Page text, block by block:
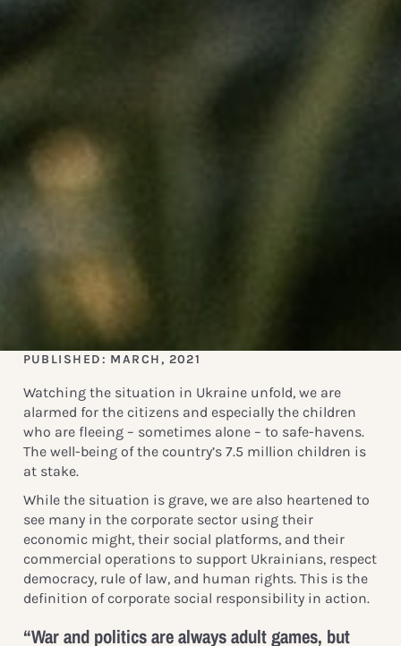
PUBLISHED: MARCH, 2021
Watching the situation in Ukraine unfold, we are
alarmed for the citizens and especially the children
who are fleeing – sometimes alone – to safe-havens.
The well-being of the country’s 7.5 million children is
at stake.
While the situation is grave, we are also heartened to
see many in the corporate sector using their
economic might, their social platforms, and their
commercial operations to support Ukrainians, respect
democracy, rule of law, and human rights. This is the
definition of corporate social responsibility in action.
“War and politics are always adult games, but